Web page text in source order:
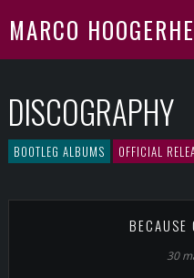
MARCO
DISCOGRAPHY
BOOTLEG ALBUMS OFFICIAL
BECAUSE
30